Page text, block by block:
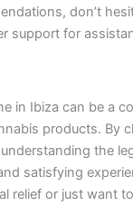
don’t
support for
in Ibiza can be a
products. By
the
satisfying
relief or just want